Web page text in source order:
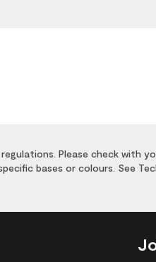
Please check with
bases or colours. See